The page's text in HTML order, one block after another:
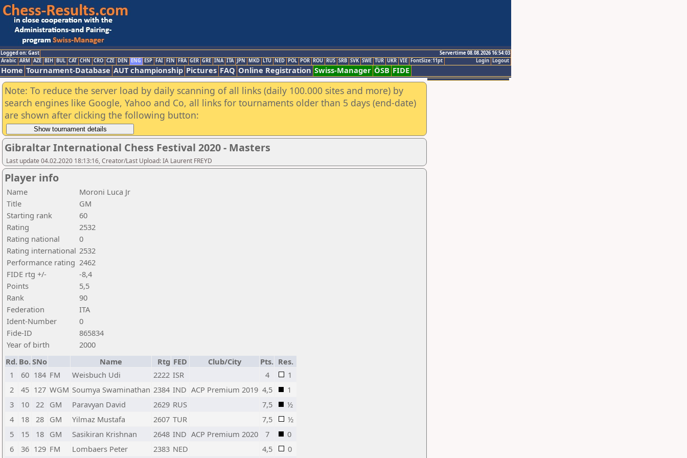
Logged on: Gast
Servertime 08.08.2026 16:54:03
Logout
Login
Arabic ARM AZE BIH BUL CAT CHN CRO CZE DEN ENG ESP FAI FIN FRA GER GRE INA ITA JPN MKD LTU NED POL POR ROU RUS SRB SVK SWE TUR UKR VIE FontSize:11pt
Home Tournament-Database AUT championship Pictures FAQ Online Registration Swiss-Manager ÖSB FIDE
Note: To reduce the server load by daily scanning of all links (daily 100.000 sites and more) by
search engines like Google, Yahoo and Co, all links for tournaments older than 5 days (end-date)
are shown after clicking the following button:
Gibraltar International Chess Festival 2020 - Masters
Last update 04.02.2020 18:13:16, Creator/Last Upload: IA Laurent FREYD
Player info
Name
Moroni Luca Jr
Title
GM
Starting rank
60
Rating
2532
Rating national
0
Rating international 2532
Performance rating 2462
FIDE rtg +/-
-8,4
Points
5,5
Rank
90
Federation
ITA
Ident-Number
0
Fide-ID
865834
Year of birth
2000
Rd. Bo.SNo Name Rtg FED Club/City Pts. Res.
1
60 184 FM Weisbuch Udi 2222 ISR 4
1
2
45 127 WGM Soumya Swaminathan 2384 IND ACP Premium 2019 4,5
1
3
10 22 GM Paravyan David 2629 RUS 7,5
½
4
18 28 GM Yilmaz Mustafa 2607 TUR 7,5
½
5
15 18 GM Sasikiran Krishnan 2648 IND ACP Premium 2020 7
0
6
36 129 FM Lombaers Peter 2383 NED 4,5 0